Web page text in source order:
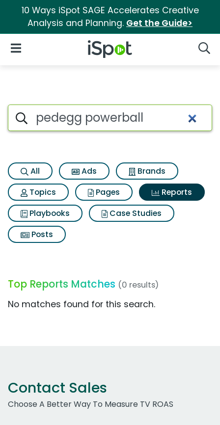
10 Ways iSpot SAGE Accelerates Creative
Analysis and Planning. Get the Guide>
iSpot Logo
Open Navigation
Search iSpot
All Ads
Brands
Topics
Pages
Reports
Playbooks
Case Studies
Posts
Top Reports Matches (0 results)
No matches found for this search.
Contact Sales
Choose A Better Way To Measure TV ROAS